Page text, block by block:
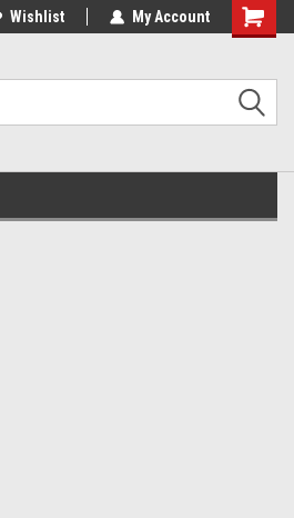
Wishlist My Account